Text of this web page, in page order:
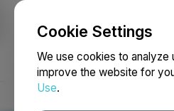
Cookie Settings
We use cookies to analyze
improve the website for
Use.
NEWSFILE